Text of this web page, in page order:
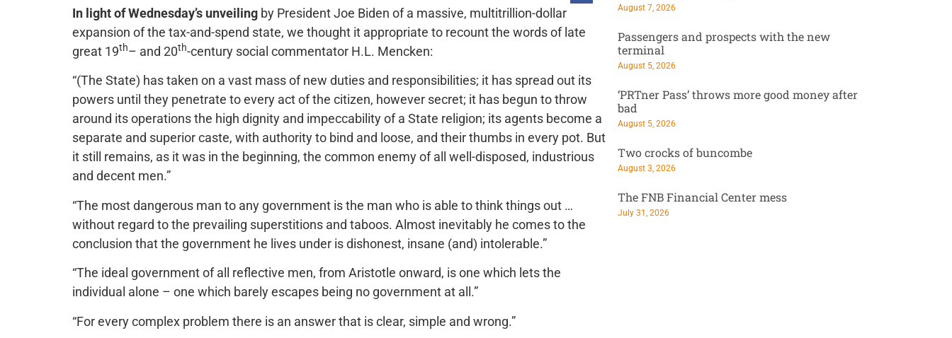
In light of Wednesday’s unveiling by President Joe Biden of a massive, multitrillion-dollar
expansion of the tax-and-spend state, we thought it appropriate to recount the words of late
great 19th– and 20th-century social commentator H.L. Mencken:
“(The State) has taken on a vast mass of new duties and responsibilities; it has spread out its
powers until they penetrate to every act of the citizen, however secret; it has begun to throw
around its operations the high dignity and impeccability of a State religion; its agents become a
separate and superior caste, with authority to bind and loose, and their thumbs in every pot. But
it still remains, as it was in the beginning, the common enemy of all well-disposed, industrious
and decent men.”
“The most dangerous man to any government is the man who is able to think things out …
without regard to the prevailing superstitions and taboos. Almost inevitably he comes to the
conclusion that the government he lives under is dishonest, insane (and) intolerable.”
“The ideal government of all reflective men, from Aristotle onward, is one which lets the
individual alone – one which barely escapes being no government at all.”
“For every complex problem there is an answer that is clear, simple and wrong.”
August 7, 2026
Passengers and prospects with the new
terminal
August 5, 2026
‘PRTner Pass’ throws more good money after
bad
August 5, 2026
Two crocks of buncombe
August 3, 2026
The FNB Financial Center mess
July 31, 2026